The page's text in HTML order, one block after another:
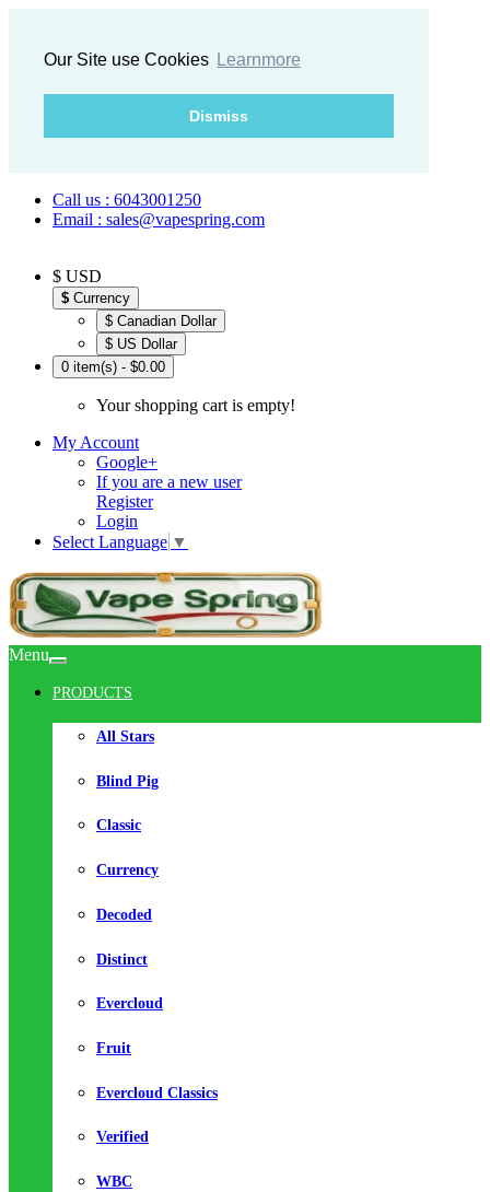
Our Site use Cookies Learnmore
Dismiss
Call us : 6043001250
Email : sales@vapespring.com
$ USD
$ Currency
$ Canadian Dollar
$ US Dollar
0 item(s) - $0.00
Your shopping cart is empty!
My Account
Google+
If you are a new user
Register
Login
Select Language ▼
Menu
PRODUCTS
All Stars
Blind Pig
Classic
Currency
Decoded
Distinct
Evercloud
Fruit
Evercloud Classics
Verified
WBC